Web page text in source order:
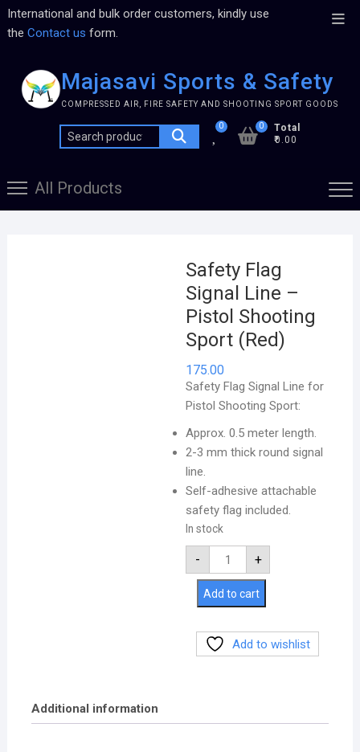
International and bulk order customers, kindly use
the Contact us form.
Majasavi Sports & Safety
COMPRESSED AIR, FIRE SAFETY AND SHOOTING SPORT GOODS
0
Total
₹0.00
0
All Products
Safety Flag
Signal Line –
Pistol Shooting
Sport (Red)
175.00
Safety Flag Signal Line for
Pistol Shooting Sport:
Approx. 0.5 meter length.
2-3 mm thick round signal
line.
Self-adhesive attachable
safety flag included.
In stock
- +
Add to cart
Add to wishlist
Additional information